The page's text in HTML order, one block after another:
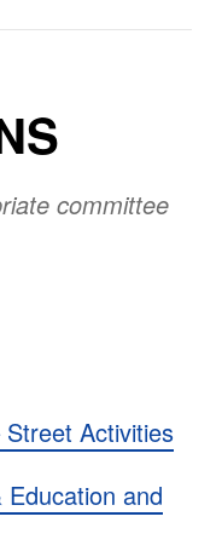
committee
Activities
and